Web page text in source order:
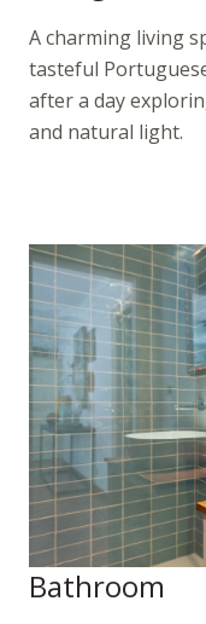
A charming living
tasteful
after a day
and natural light.
Bathroom